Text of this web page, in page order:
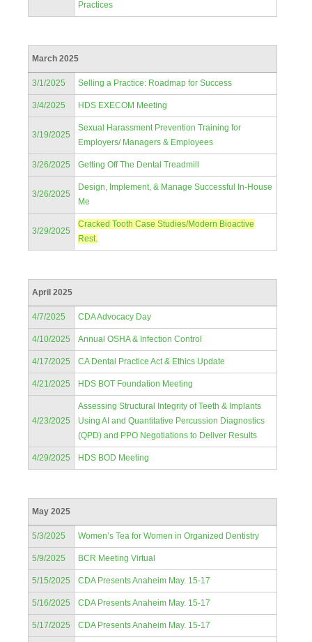
Practices
March 2025
3/1/2025 Selling a Practice: Roadmap for Success
3/4/2025 HDS EXECOM Meeting
3/19/2025
Sexual Harassment Prevention Training for
Employers/ Managers & Employees
3/26/2025 Getting Off The Dental Treadmill
3/26/2025
Design, Implement, & Manage Successful In-House
Me
3/29/2025
Cracked Tooth Case Studies/Modern Bioactive
Rest.
April 2025
4/7/2025 CDA Advocacy Day
4/10/2025 Annual OSHA & Infection Control
4/17/2025 CA Dental Practice Act & Ethics Update
4/21/2025 HDS BOT Foundation Meeting
4/23/2025
Assessing Structural Integrity of Teeth & Implants
Using AI and Quantitative Percussion Diagnostics
(QPD) and PPO Negotiations to Deliver Results
4/29/2025 HDS BOD Meeting
May 2025
5/3/2025 Women’s Tea for Women in Organized Dentistry
5/9/2025 BCR Meeting Virtual
5/15/2025 CDA Presents Anaheim May. 15-17
5/16/2025 CDA Presents Anaheim May. 15-17
5/17/2025 CDA Presents Anaheim May. 15-17